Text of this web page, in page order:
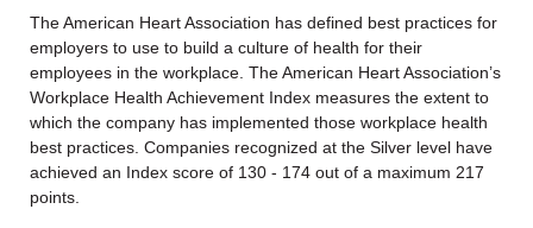
The American Heart Association has defined best practices for
employers to use to build a culture of health for their
employees in the workplace. The American Heart Association’s
Workplace Health Achievement Index measures the extent to
which the company has implemented those workplace health
best practices. Companies recognized at the Silver level have
achieved an Index score of 130 - 174 out of a maximum 217
points.